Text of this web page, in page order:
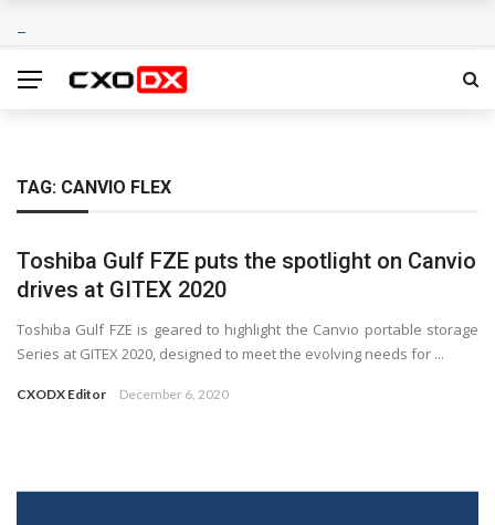
TAG: CANVIO FLEX
Toshiba Gulf FZE puts the spotlight on Canvio
drives at GITEX 2020
Toshiba Gulf FZE is geared to highlight the Canvio portable storage
Series at GITEX 2020, designed to meet the evolving needs for ...
CXODX Editor December 6, 2020